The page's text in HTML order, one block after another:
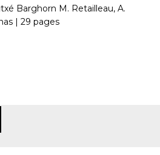
Barghorn M. Retailleau, A.
| 29 pages